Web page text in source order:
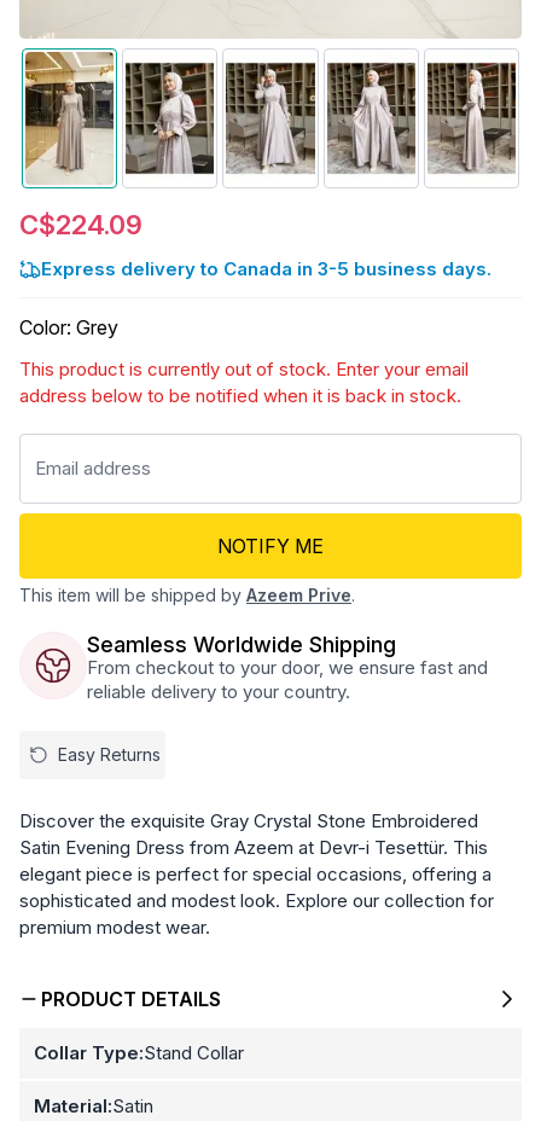
C$224.09
Express delivery to Canada in 3-5 business days.
Color: Grey
This product is currently out of stock. Enter your email
address below to be notified when it is back in stock.
NOTIFY ME
This item will be shipped by Azeem Prive.
Seamless Worldwide Shipping
From checkout to your door, we ensure fast and
reliable delivery to your country.
Easy Returns
Discover the exquisite Gray Crystal Stone Embroidered
Satin Evening Dress from Azeem at Devr-i Tesettür. This
elegant piece is perfect for special occasions, offering a
sophisticated and modest look. Explore our collection for
premium modest wear.
PRODUCT DETAILS
Collar Type:Stand Collar
Material:Satin